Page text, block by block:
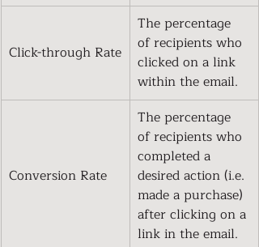
Click-through Rate
The percentage
of recipients who
clicked on a link
within the email.
Conversion Rate
The percentage
of recipients who
completed a
desired action (i.e.
made a purchase)
after clicking on a
link in the email.